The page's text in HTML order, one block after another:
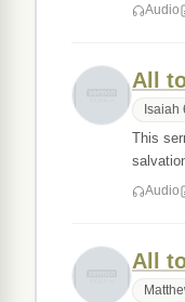
Audio
All
Isaiah
This
Audio
All